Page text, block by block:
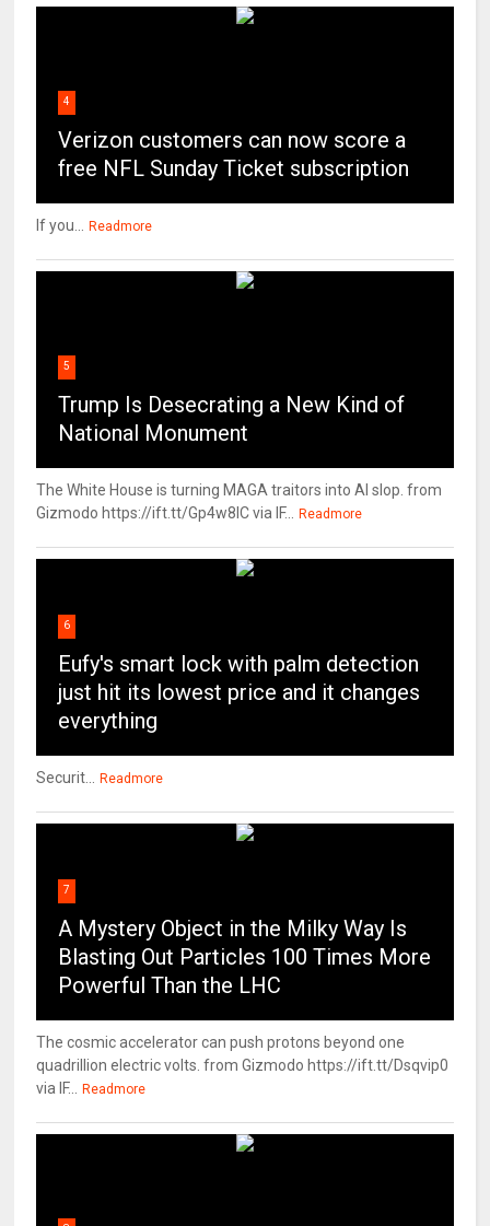
4
Verizon customers can now score a
free NFL Sunday Ticket subscription
If you... Readmore
5
Trump Is Desecrating a New Kind of
National Monument
The White House is turning MAGA traitors into AI slop. from
Gizmodo https://ift.tt/Gp4w8lC via IF...
Readmore
6
Eufy's smart lock with palm detection
just hit its lowest price and it changes
everything
Securit... Readmore
7
A Mystery Object in the Milky Way Is
Blasting Out Particles 100 Times More
Powerful Than the LHC
The cosmic accelerator can push protons beyond one
quadrillion electric volts. from Gizmodo https://ift.tt/Dsqvip0
via IF...
Readmore